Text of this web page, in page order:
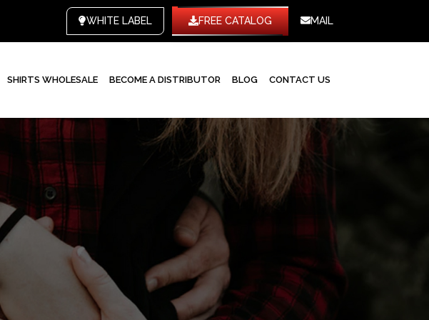
WHITE LABELFREE CATALOG MAIL
SHIRTS WHOLESALE BECOME A DISTRIBUTOR BLOG CONTACT US